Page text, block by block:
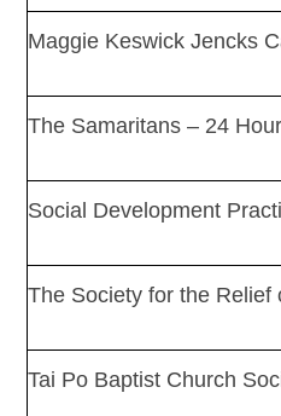
Maggie Keswick Jencks
The Samaritans – 24
Social Development
The Society for the Relief
Tai Po Baptist Church